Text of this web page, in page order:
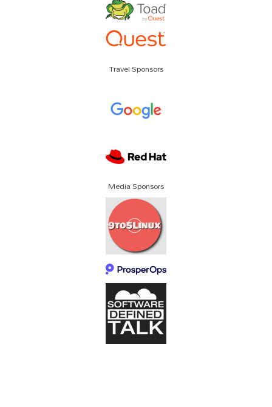
Travel Sponsors
Media Sponsors